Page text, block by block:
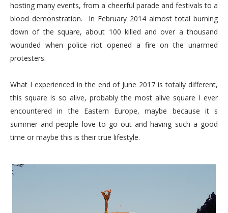
hosting many events, from a cheerful parade and festivals to a
blood demonstration. In February 2014 almost total burning
down of the square, about 100 killed and over a thousand
wounded when police riot opened a fire on the unarmed
protesters.
What I experienced in the end of June 2017 is totally different,
this square is so alive, probably the most alive square I ever
encountered in the Eastern Europe, maybe because it s
summer and people love to go out and having such a good
time or maybe this is their true lifestyle.